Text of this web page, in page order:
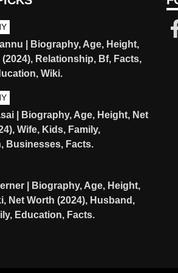
| Biography, Age, Height,
(2024), Relationship, Bf, Facts,
Wiki.
| Biography, Age, Height, Net
Wife, Kids, Family,
Businesses, Facts.
| Biography, Age, Height,
Net Worth (2024), Husband,
Education, Facts.